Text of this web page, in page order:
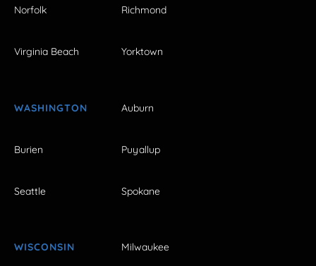
Norfolk Richmond
Virginia Beach Yorktown
WASHINGTON Auburn
Burien Puyallup
Seattle Spokane
WISCONSIN Milwaukee